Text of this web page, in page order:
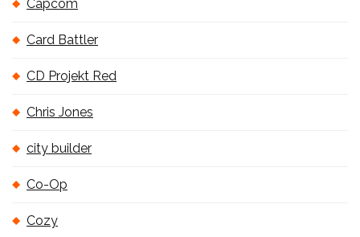
Capcom
Card Battler
CD Projekt Red
Chris Jones
city builder
Co-Op
Cozy